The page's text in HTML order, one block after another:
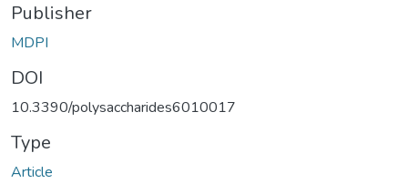
Publisher
MDPI
DOI
10.3390/polysaccharides6010017
Type
Article